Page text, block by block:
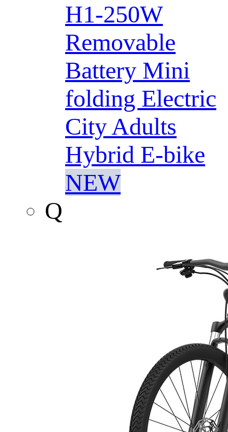
H1-250W
Removable
Battery Mini
folding Electric
City Adults
Hybrid E-bike
NEW
Q